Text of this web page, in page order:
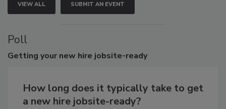
VIEW ALL SUBMIT AN EVENT
Poll
Getting your new hire jobsite-ready
How long does it typically take to get
a new hire jobsite-ready?